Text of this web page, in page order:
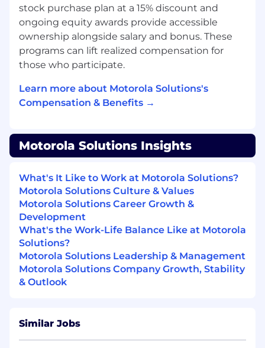
An understanding of the proposal process
with proposal assembly experience
preferred
A technical background to include RF
application platforms (CAD, RMS, E911,
Video) strongly desired
Information Assurance and or Cyber
Security a plus
Applicant must be a self-motivated
problem solver
Ideal candidate will be able to help
customers envision solutions, services, and
applications
Solid working knowledge of Salesforce.com,
Google Productivity Suite strongly desired
experience with O5 and above
Commanders a plus
stock purchase plan at a 15% discount and
ongoing equity awards provide accessible
ownership alongside salary and bonus. These
programs can lift realized compensation for
those who participate.
Learn more about Motorola Solutions's
Compensation & Benefits →
Motorola Solutions Insights
What's It Like to Work at Motorola Solutions?
Motorola Solutions Culture & Values
Motorola Solutions Career Growth &
Development
What's the Work-Life Balance Like at Motorola
Solutions?
Motorola Solutions Leadership & Management
Motorola Solutions Company Growth, Stability
& Outlook
Similar Jobs